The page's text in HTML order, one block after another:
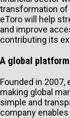
transformation of
eToro will help
and improve
contributing its
A global
Founded in
making global
simple and
company